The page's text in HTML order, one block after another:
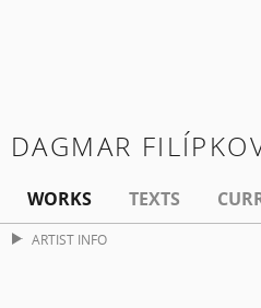
DAGMAR
WORKS TEXTS
ARTIST INFO